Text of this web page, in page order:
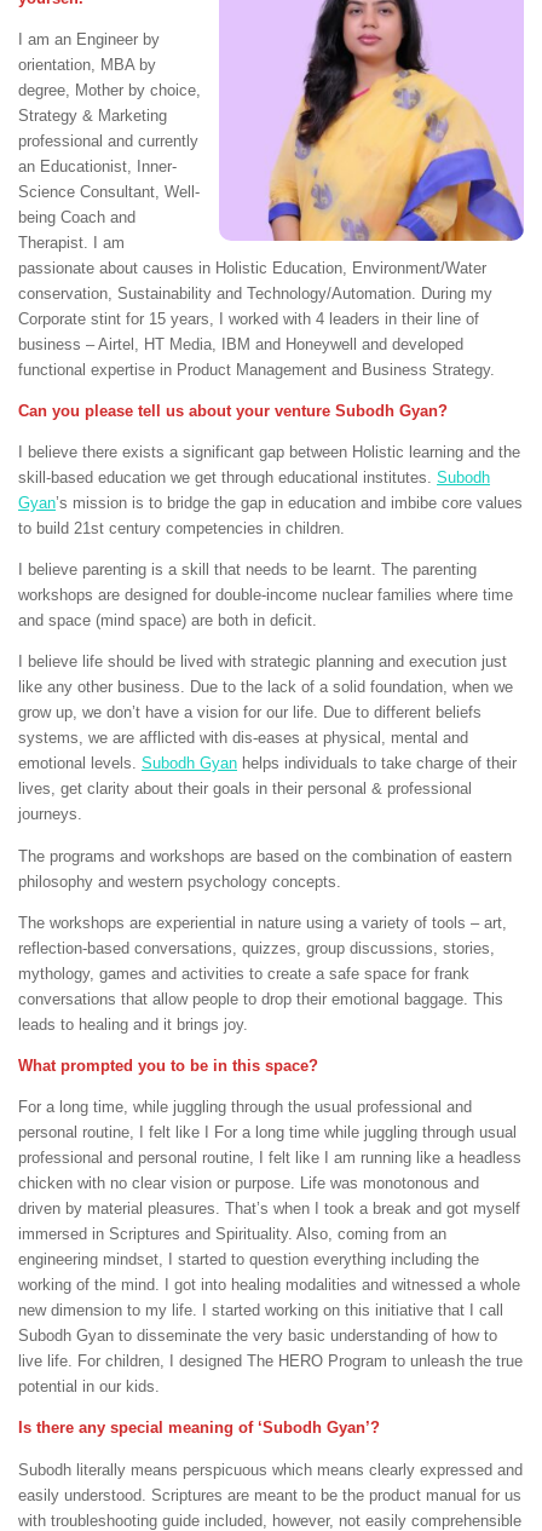
I am an Engineer by
orientation, MBA by
degree, Mother by choice,
Strategy & Marketing
professional and currently
an Educationist, Inner-
Science Consultant, Well-
being Coach and
Therapist. I am
passionate about causes in Holistic Education, Environment/Water
conservation, Sustainability and Technology/Automation. During my
Corporate stint for 15 years, I worked with 4 leaders in their line of
business – Airtel, HT Media, IBM and Honeywell and developed
functional expertise in Product Management and Business Strategy.
Can you please tell us about your venture Subodh Gyan?
I believe there exists a significant gap between Holistic learning and the
skill-based education we get through educational institutes. Subodh
Gyan’s mission is to bridge the gap in education and imbibe core values
to build 21st century competencies in children.
I believe parenting is a skill that needs to be learnt. The parenting
workshops are designed for double-income nuclear families where time
and space (mind space) are both in deficit.
I believe life should be lived with strategic planning and execution just
like any other business. Due to the lack of a solid foundation, when we
grow up, we don’t have a vision for our life. Due to different beliefs
systems, we are afflicted with dis-eases at physical, mental and
emotional levels. Subodh Gyan helps individuals to take charge of their
lives, get clarity about their goals in their personal & professional
journeys.
The programs and workshops are based on the combination of eastern
philosophy and western psychology concepts.
The workshops are experiential in nature using a variety of tools – art,
reflection-based conversations, quizzes, group discussions, stories,
mythology, games and activities to create a safe space for frank
conversations that allow people to drop their emotional baggage. This
leads to healing and it brings joy.
What prompted you to be in this space?
For a long time, while juggling through the usual professional and
personal routine, I felt like I For a long time while juggling through usual
professional and personal routine, I felt like I am running like a headless
chicken with no clear vision or purpose. Life was monotonous and
driven by material pleasures. That’s when I took a break and got myself
immersed in Scriptures and Spirituality. Also, coming from an
engineering mindset, I started to question everything including the
working of the mind. I got into healing modalities and witnessed a whole
new dimension to my life. I started working on this initiative that I call
Subodh Gyan to disseminate the very basic understanding of how to
live life. For children, I designed The HERO Program to unleash the true
potential in our kids.
Is there any special meaning of ‘Subodh Gyan’?
Subodh literally means perspicuous which means clearly expressed and
easily understood. Scriptures are meant to be the product manual for us
with troubleshooting guide included, however, not easily comprehensible